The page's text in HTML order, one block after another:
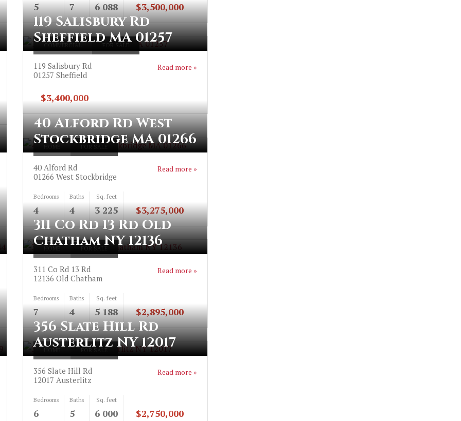
5 7 6 088 $3,500,000
COMMERCIAL FOR SALE
119 Salisbury Rd
Sheffield MA 01257
119 Salisbury Rd
01257 Sheffield
Read more »
$3,400,000
HOME FOR SALE
40 Alford Rd West
Stockbridge MA 01266
40 Alford Rd
01266 West Stockbridge
Read more »
Bedrooms
4
Baths
4
Sq. feet
3 225 $3,275,000
HOME FOR SALE
311 Co Rd 13 Rd Old
Chatham NY 12136
311 Co Rd 13 Rd
12136 Old Chatham
Read more »
Bedrooms
7
Baths
4
Sq. feet
5 188 $2,895,000
HOME FOR SALE
356 Slate Hill Rd
Austerlitz NY 12017
356 Slate Hill Rd
12017 Austerlitz
Read more »
Bedrooms
6
Baths
5
Sq. feet
6 000 $2,750,000